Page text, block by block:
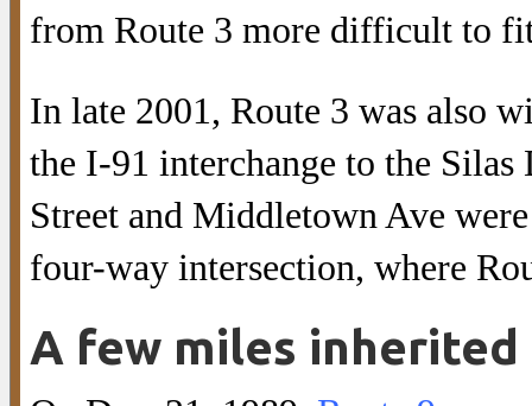
from Route 3 more difficult to
In late 2001, Route 3 was also
the I-91 interchange to the Silas
Street and Middletown Ave
four-way intersection, where
A few miles inherited